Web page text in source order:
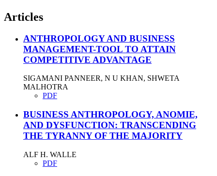
Articles
ANTHROPOLOGY AND BUSINESS
MANAGEMENT-TOOL TO ATTAIN
COMPETITIVE ADVANTAGE
SIGAMANI PANNEER, N U KHAN, SHWETA
MALHOTRA
PDF
BUSINESS ANTHROPOLOGY, ANOMIE,
AND DYSFUNCTION: TRANSCENDING
THE TYRANNY OF THE MAJORITY
ALF H. WALLE
PDF